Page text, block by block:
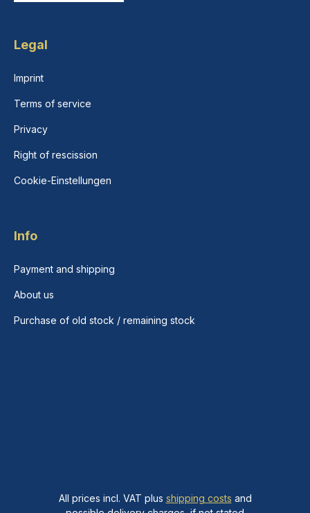
Legal
Imprint
Terms of service
Privacy
Right of rescission
Cookie-Einstellungen
Info
Payment and shipping
About us
Purchase of old stock / remaining stock
All prices incl. VAT plus shipping costs and